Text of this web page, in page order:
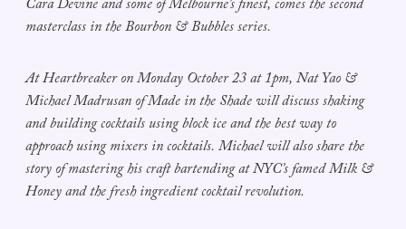
Cara Devine and some of Melbourne’s finest, comes the second
masterclass in the Bourbon & Bubbles series.
At Heartbreaker on Monday October 23 at 1pm, Nat Yao &
Michael Madrusan of Made in the Shade will discuss shaking
and building cocktails using block ice and the best way to
approach using mixers in cocktails. Michael will also share the
story of mastering his craft bartending at NYC’s famed Milk &
Honey and the fresh ingredient cocktail revolution.